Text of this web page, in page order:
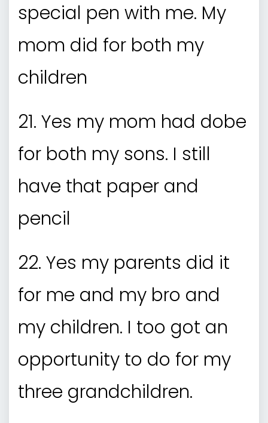
special pen with me. My
mom did for both my
children
21. Yes my mom had dobe
for both my sons. I still
have that paper and
pencil
22. Yes my parents did it
for me and my bro and
my children. I too got an
opportunity to do for my
three grandchildren.